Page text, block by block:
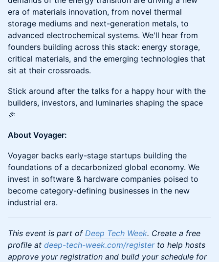
era of materials innovation, from novel thermal
storage mediums and next-generation metals, to
advanced electrochemical systems. We'll hear from
founders building across this stack: energy storage,
critical materials, and the emerging technologies that
sit at their crossroads.
Stick around after the talks for a happy hour with the
builders, investors, and luminaries shaping the space
🎉
About Voyager:
Voyager backs early-stage startups building the
foundations of a decarbonized global economy. We
invest in software & hardware companies poised to
become category-defining businesses in the new
industrial era.
This event is part of Deep Tech Week. Create a free
profile at deep-tech-week.com/registerto help hosts
approve your registration and build your schedule for